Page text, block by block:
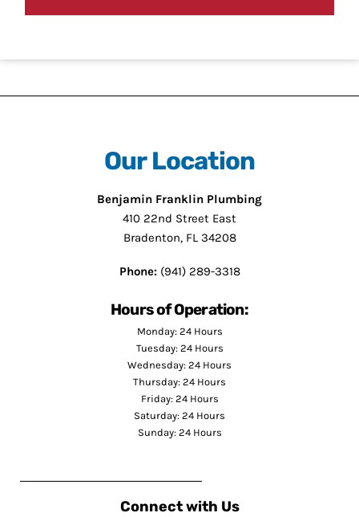
Our Location
Benjamin Franklin Plumbing
410 22nd Street East
Bradenton, FL 34208
Phone:(941) 289-3318
Hours of Operation:
Monday: 24 Hours
Tuesday: 24 Hours
Wednesday: 24 Hours
Thursday: 24 Hours
Friday: 24 Hours
Saturday: 24 Hours
Sunday: 24 Hours
Connect with Us